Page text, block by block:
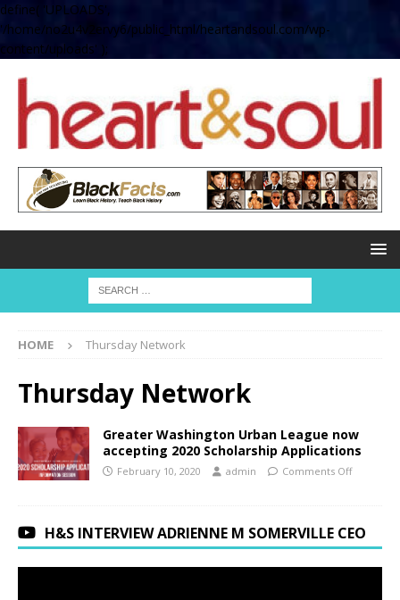
define( 'UPLOADS',
'/home/no2u4v2ervy6/public_html/heartandsoul.com/wp-
content/uploads' );
HOME Thursday Network
Thursday Network
Greater Washington Urban League now
accepting 2020 Scholarship Applications
February 10, 2020 admin Comments Off
H&S INTERVIEW ADRIENNE M SOMERVILLE CEO